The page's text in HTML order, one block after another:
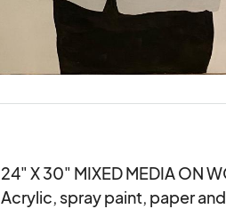
24" X 30" MIXED MEDIA ON
Acrylic, spray paint, paper